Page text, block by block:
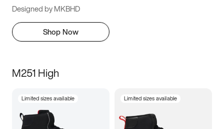
Designed by MKBHD
Shop Now
M251 High
Limited sizes available Limited sizes available